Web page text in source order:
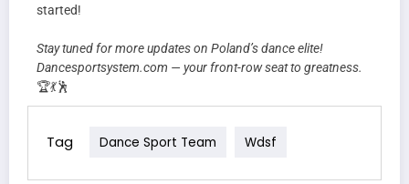
started!
Stay tuned for more updates on Poland’s dance elite!
Dancesportsystem.com — your front-row seat to greatness.
🏆💃🕺
Tag Dance Sport Team Wdsf